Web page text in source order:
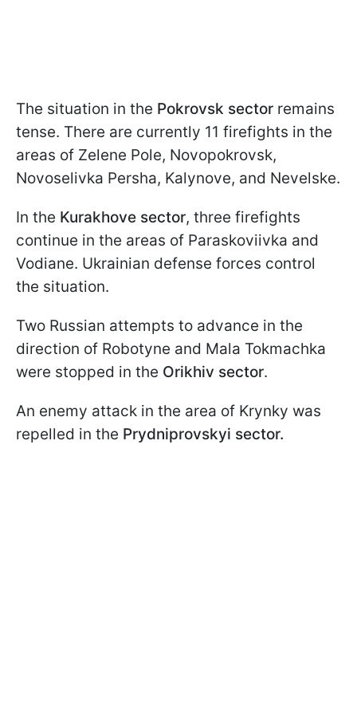
The situation in the Pokrovsk sector remains
tense. There are currently 11 firefights in the
areas of Zelene Pole, Novopokrovsk,
Novoselivka Persha, Kalynove, and Nevelske.
In the Kurakhove sector, three firefights
continue in the areas of Paraskoviivka and
Vodiane. Ukrainian defense forces control
the situation.
Two Russian attempts to advance in the
direction of Robotyne and Mala Tokmachka
were stopped in the Orikhiv sector.
An enemy attack in the area of Krynky was
repelled in the Prydniprovskyi sector.